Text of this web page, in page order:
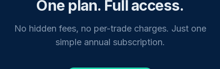
One plan. Full access.
No hidden fees, no per-trade charges. Just one
simple annual subscription.